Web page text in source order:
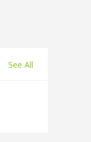
See All